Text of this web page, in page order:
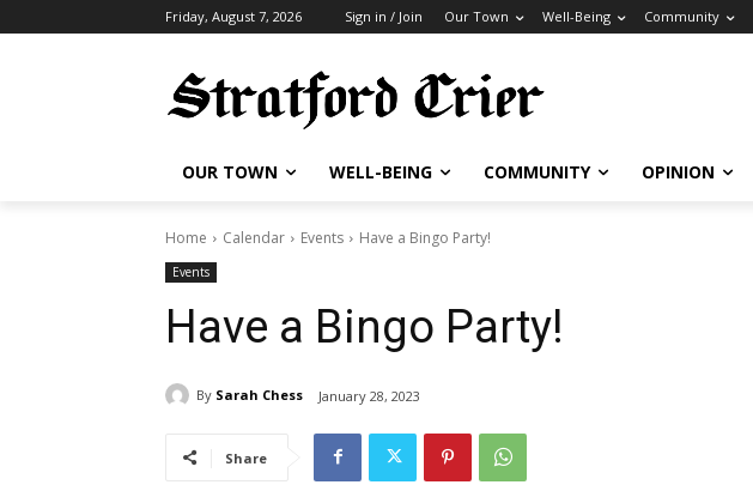
Friday, August 7, 2026 Sign in / Join Our Town Well-Being Community
OUR TOWN WELL-BEING COMMUNITY OPINION
Home Calendar Events Have a Bingo Party!
Events
Have a Bingo Party!
By Sarah Chess January 28, 2023
Share